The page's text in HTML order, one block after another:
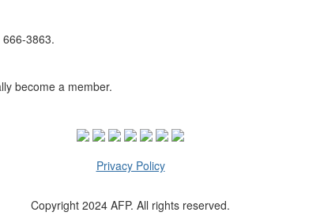
3863.
become a member.
Privacy Policy
Copyright 2024 AFP. All rights reserved.